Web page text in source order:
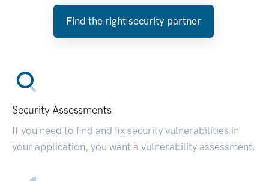
Find the right security partner
Security Assessments
If you need to find and fix security vulnerabilities in
your application, you want a vulnerability assessment.